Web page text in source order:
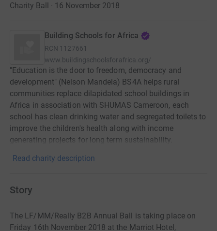
Charity Ball · 16 November 2018
Building Schools for Africa
RCN 1127661
www.buildingschoolsforafrica.org/
"Education is the door to freedom, democracy and
development" (Nelson Mandela) BS4A helps rural
communities replace dilapidated school buildings in
Africa in association with SHUMAS Cameroon, each
school has clean drinking water and segregated toilets to
improve the children's health along with income
generating projects for long term sustainability.
Read charity description
Story
The LF/MM/Really B2B Annual Ball is taking place on
Friday 16th November 2018 at the Marriot Hotel,